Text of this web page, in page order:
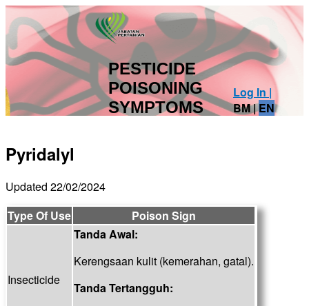
PESTICIDE
POISONING
SYMPTOMS
Log In |
BM|EN
Pyridalyl
Updated 22/02/2024
Type Of Use
Poison Sign
Insecticide
Tanda Awal:
Kerengsaan kulit (kemerahan, gatal).
Tanda Tertangguh: